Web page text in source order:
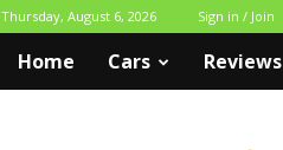
Thursday, August 6, 2026 Sign in / Join
Home Cars Reviews